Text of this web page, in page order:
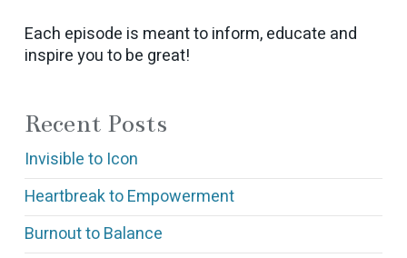
Each episode is meant to inform, educate and
inspire you to be great!
Recent Posts
Invisible to Icon
Heartbreak to Empowerment
Burnout to Balance